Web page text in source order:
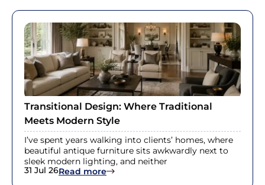
Transitional Design: Where Traditional
Meets Modern Style
I’ve spent years walking into clients’ homes, where
beautiful antique furniture sits awkwardly next to
sleek modern lighting, and neither
31 Jul 26Read more: Transitional Design: Where